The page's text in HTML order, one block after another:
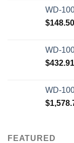
WD-
$148.50
WD-
$432.91
WD-
$
FEATURED